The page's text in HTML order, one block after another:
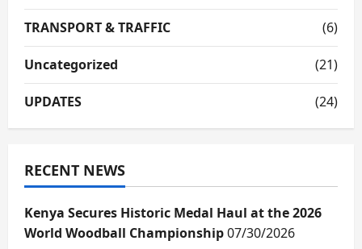
TRANSPORT & TRAFFIC (6)
Uncategorized (21)
UPDATES (24)
RECENT NEWS
Kenya Secures Historic Medal Haul at the 2026
World Woodball Championship07/30/2026